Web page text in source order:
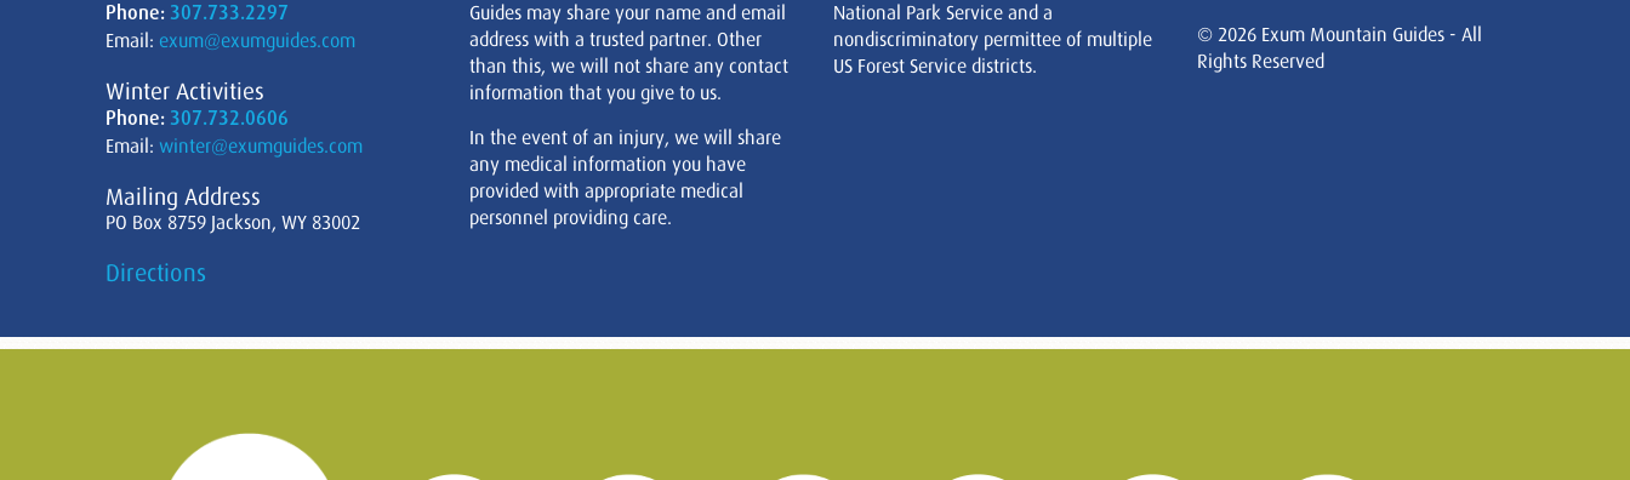
Phone: 307.733.2297
Email: exum@exumguides.com
Winter Activities
Phone: 307.732.0606
Email: winter@exumguides.com
Mailing Address
PO Box 8759 Jackson, WY 83002
Directions
Guides may share your name and email
address with a trusted partner. Other
than this, we will not share any contact
information that you give to us.
In the event of an injury, we will share
any medical information you have
provided with appropriate medical
personnel providing care.
National Park Service and a
nondiscriminatory permittee of multiple
US Forest Service districts.
© 2026 Exum Mountain Guides - All
Rights Reserved